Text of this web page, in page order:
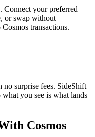
Connect your preferred
or swap without
transactions.
no surprise fees. SideShift
you see is what lands
Cosmos